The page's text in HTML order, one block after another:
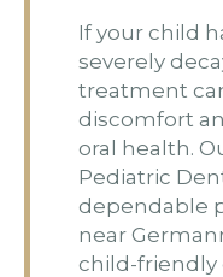
If your child
severely
treatment
discomfort
oral health.
Pediatric
dependable
near
child-friendly